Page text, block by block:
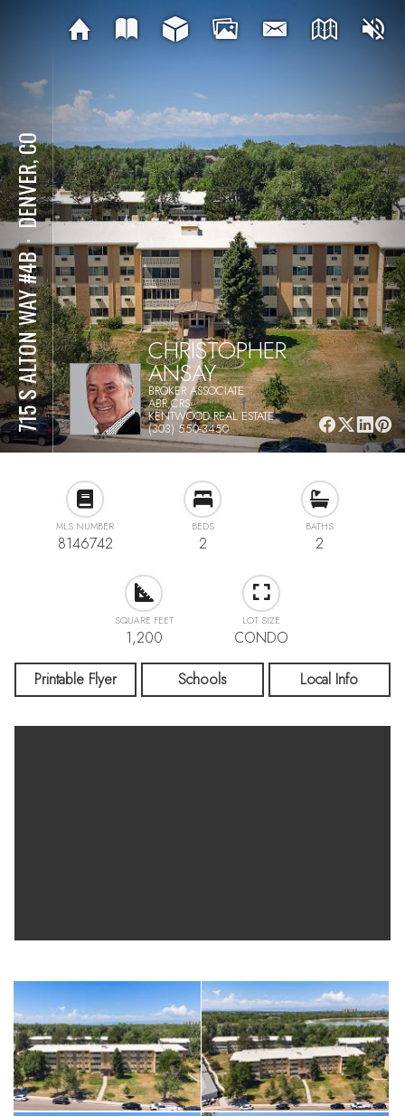
715 S ALTON WAY #4B
⋅
DENVER, CO
CHRISTOPHER
ANSAY
BROKER ASSOCIATE
ABR,CRS
KENTWOOD REAL ESTATE
(303) 550-3450
MLS NUMBER
8146742
BEDS
2
BATHS
2
SQUARE FEET
1,200
LOT SIZE
CONDO
Printable Flyer Schools Local Info